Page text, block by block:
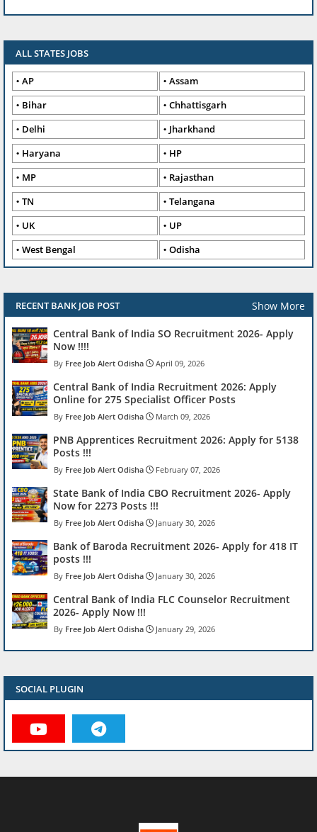
ALL STATES JOBS
AP
Assam
Bihar
Chhattisgarh
Delhi
Jharkhand
Haryana
HP
MP
Rajasthan
TN
Telangana
UK
UP
West Bengal
Odisha
RECENT BANK JOB POST Show More
Central Bank of India SO Recruitment 2026- Apply
Now !!!!
Free Job Alert Odisha April 09, 2026
Central Bank of India Recruitment 2026: Apply
Online for 275 Specialist Officer Posts
Free Job Alert Odisha March 09, 2026
PNB Apprentices Recruitment 2026: Apply for 5138
Posts !!!
Free Job Alert Odisha February 07, 2026
State Bank of India CBO Recruitment 2026- Apply
Now for 2273 Posts !!!
Free Job Alert Odisha January 30, 2026
Bank of Baroda Recruitment 2026- Apply for 418 IT
posts !!!
Free Job Alert Odisha January 30, 2026
Central Bank of India FLC Counselor Recruitment
2026- Apply Now !!!
Free Job Alert Odisha January 29, 2026
SOCIAL PLUGIN